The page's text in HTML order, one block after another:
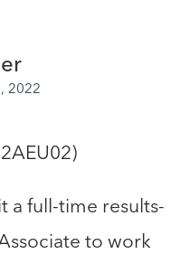
2022
a full-time results-
to work